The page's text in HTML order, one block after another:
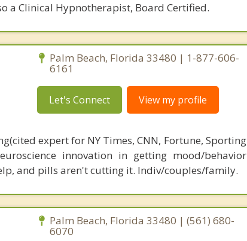
a Clinical Hypnotherapist, Board Certified.
Palm Beach, Florida 33480 | 1-877-606-
6161
Let's Connect View my profile
expert for NY Times, CNN, Fortune, Sporting
innovation in getting mood/behavior
and pills aren't cutting it. Indiv/couples/family.
Palm Beach, Florida 33480 | (561) 680-
6070